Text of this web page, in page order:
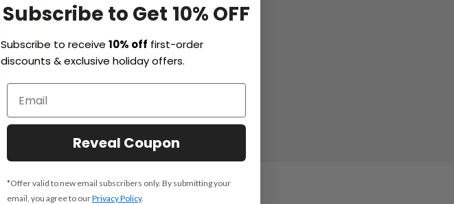
Subscribe to Get 10% OFF
Subscribe to receive10% off first-order
discounts & exclusive holiday offers.
Reveal Coupon
*Offer valid to new email subscribers only. By submitting your
email, you agree to ourPrivacy Policy.